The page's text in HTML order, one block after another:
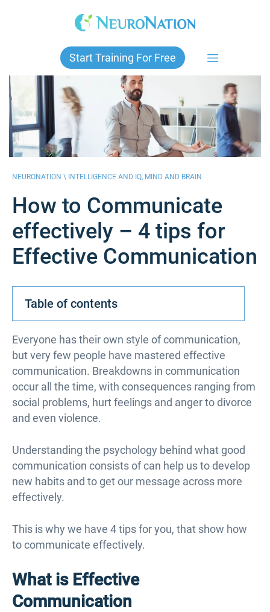
Start Training For Free
NEURONATION \ INTELLIGENCE AND IQ, MIND AND BRAIN
How to Communicate
effectively – 4 tips for
Effective Communication
Table of contents
Everyone has their own style of communication,
but very few people have mastered effective
communication. Breakdowns in communication
occur all the time, with consequences ranging from
social problems, hurt feelings and anger to divorce
and even violence.
Understanding the psychology behind what good
communication consists of can help us to develop
new habits and to get our message across more
effectively.
This is why we have 4 tips for you, that show how
to communicate effectively.
What is Effective
Communication